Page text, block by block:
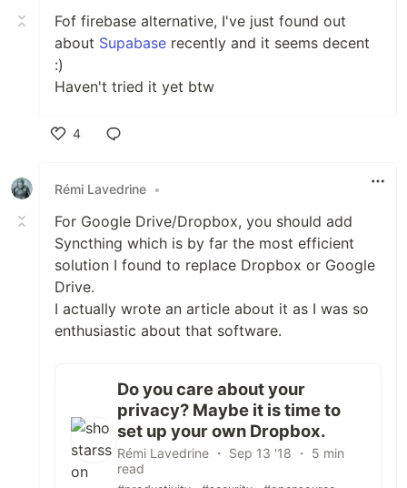
Fof firebase alternative, I've just found out
about Supabase recently and it seems decent
:)
Haven't tried it yet btw
4
Rémi Lavedrine •
For Google Drive/Dropbox, you should add
Syncthing which is by far the most efficient
solution I found to replace Dropbox or Google
Drive.
I actually wrote an article about it as I was so
enthusiastic about that software.
Do you care about your
privacy? Maybe it is time to
set up your own Dropbox.
Rémi Lavedrine ・ Sep 13 '18 ・ 5 min
read